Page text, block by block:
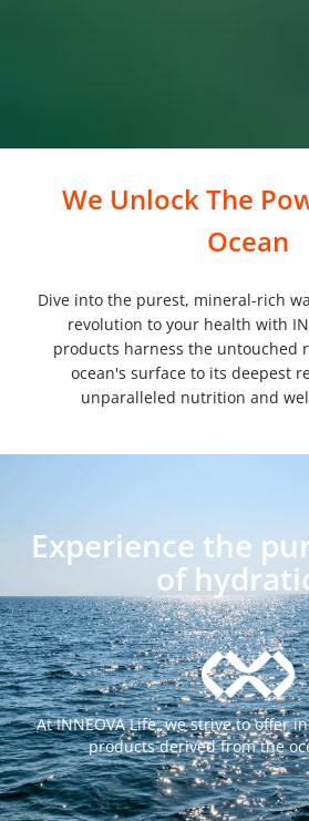
We Unlock The
Ocean
Dive into the purest, mineral-rich
revolution to your health with
products harness the untouched
ocean's surface to its deepest
unparalleled nutrition and
Experience the
of
At INNEOVA Life, we strive to offer
productsderived from the